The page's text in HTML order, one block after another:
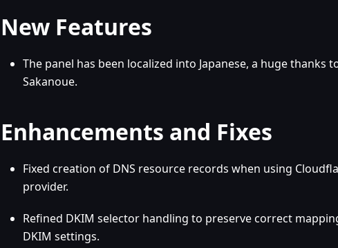
New Features
The panel has been localized into Japanese, a huge thanks
Sakanoue.
Enhancements and Fixes
Fixed creation of DNS resource records when using
provider.
Refined DKIM selector handling to preserve correct
DKIM settings.